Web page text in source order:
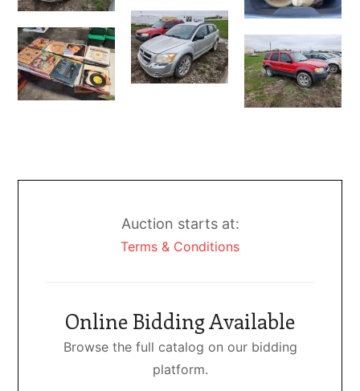
Auction starts at:
Terms & Conditions
Online Bidding Available
Browse the full catalog on our bidding
platform.